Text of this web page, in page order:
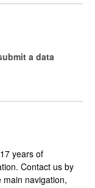
a data
years of
Contact us by
main navigation,